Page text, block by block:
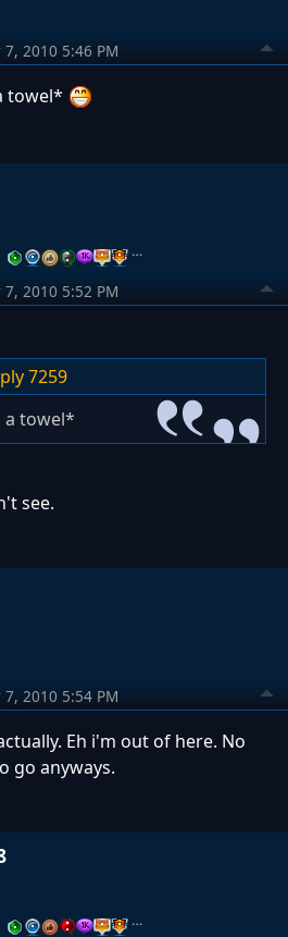
2010 5:46 PM
towel*
…
2010 5:52 PM
7259
a towel*
see.
2010 5:54 PM
Eh i'm out of here. No
go anyways.
…